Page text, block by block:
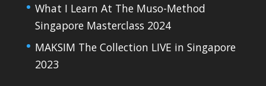
What I Learn At The Muso-Method
Singapore Masterclass 2024
MAKSIM The Collection LIVE in Singapore
2023